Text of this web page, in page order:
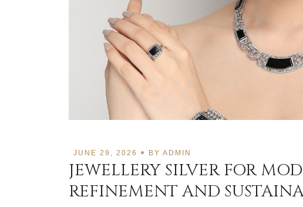
JUNE 29, 2026 BY ADMIN
JEWELLERY SILVER FOR
REFINEMENT AND